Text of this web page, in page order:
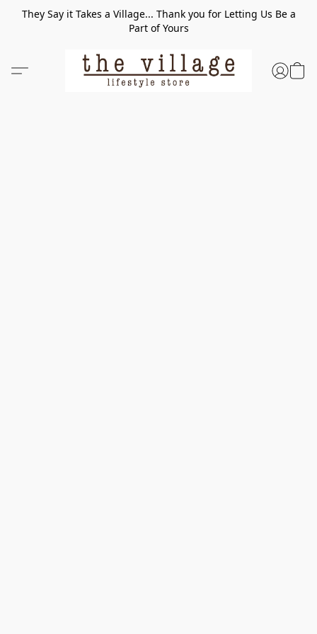
They Say it Takes a Village... Thank you for Letting Us Be a
Part of Yours